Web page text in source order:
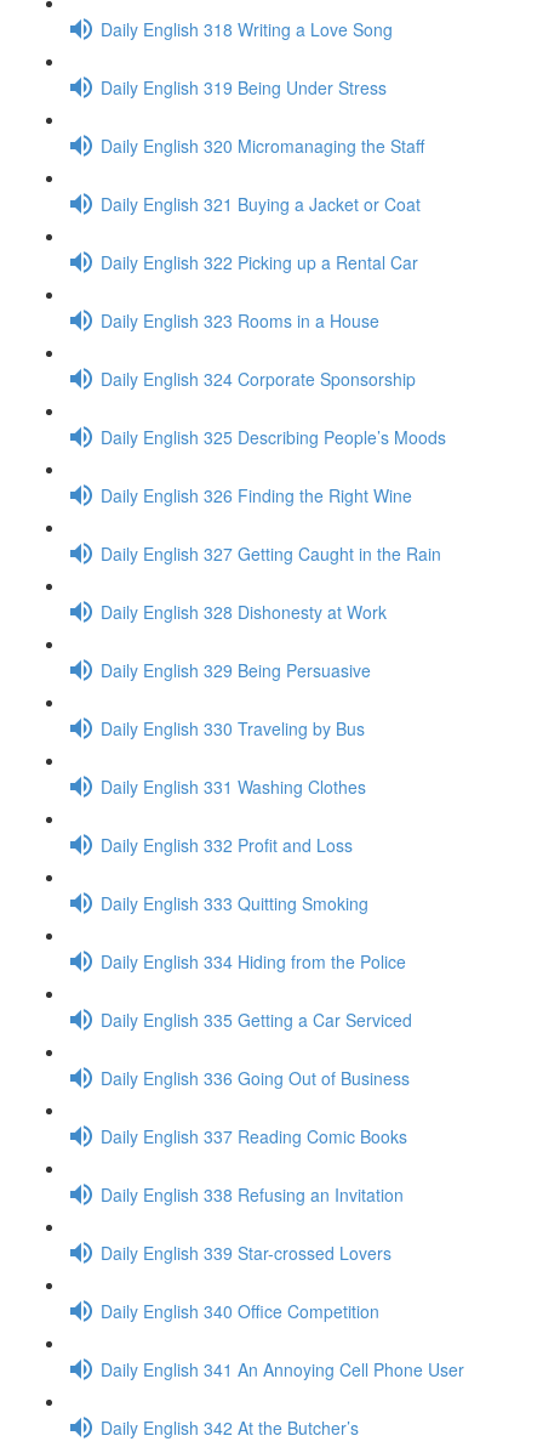
Daily English 318 Writing a Love Song
Daily English 319 Being Under Stress
Daily English 320 Micromanaging the Staff
Daily English 321 Buying a Jacket or Coat
Daily English 322 Picking up a Rental Car
Daily English 323 Rooms in a House
Daily English 324 Corporate Sponsorship
Daily English 325 Describing People’s Moods
Daily English 326 Finding the Right Wine
Daily English 327 Getting Caught in the Rain
Daily English 328 Dishonesty at Work
Daily English 329 Being Persuasive
Daily English 330 Traveling by Bus
Daily English 331 Washing Clothes
Daily English 332 Profit and Loss
Daily English 333 Quitting Smoking
Daily English 334 Hiding from the Police
Daily English 335 Getting a Car Serviced
Daily English 336 Going Out of Business
Daily English 337 Reading Comic Books
Daily English 338 Refusing an Invitation
Daily English 339 Star-crossed Lovers
Daily English 340 Office Competition
Daily English 341 An Annoying Cell Phone User
Daily English 342 At the Butcher’s